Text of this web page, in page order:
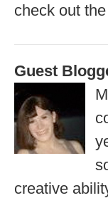
check out the
Guest
creative